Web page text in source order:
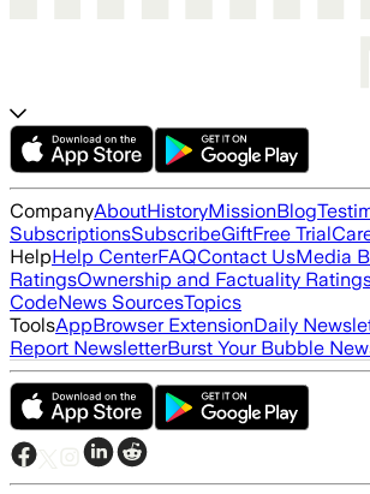
CompanyAboutHistoryMissionBlog
SubscriptionsSubscribeGiftFree Trial
HelpHelp CenterFAQContact UsMedia
RatingsOwnership and Factuality
CodeNews SourcesTopics
ToolsAppBrowser ExtensionDaily
Report NewsletterBurst Your Bubble